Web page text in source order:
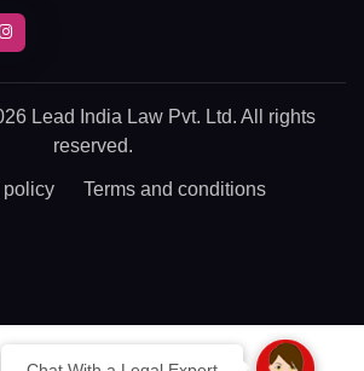
Lead India Law Pvt. Ltd. All rights
reserved.
policy Terms and conditions